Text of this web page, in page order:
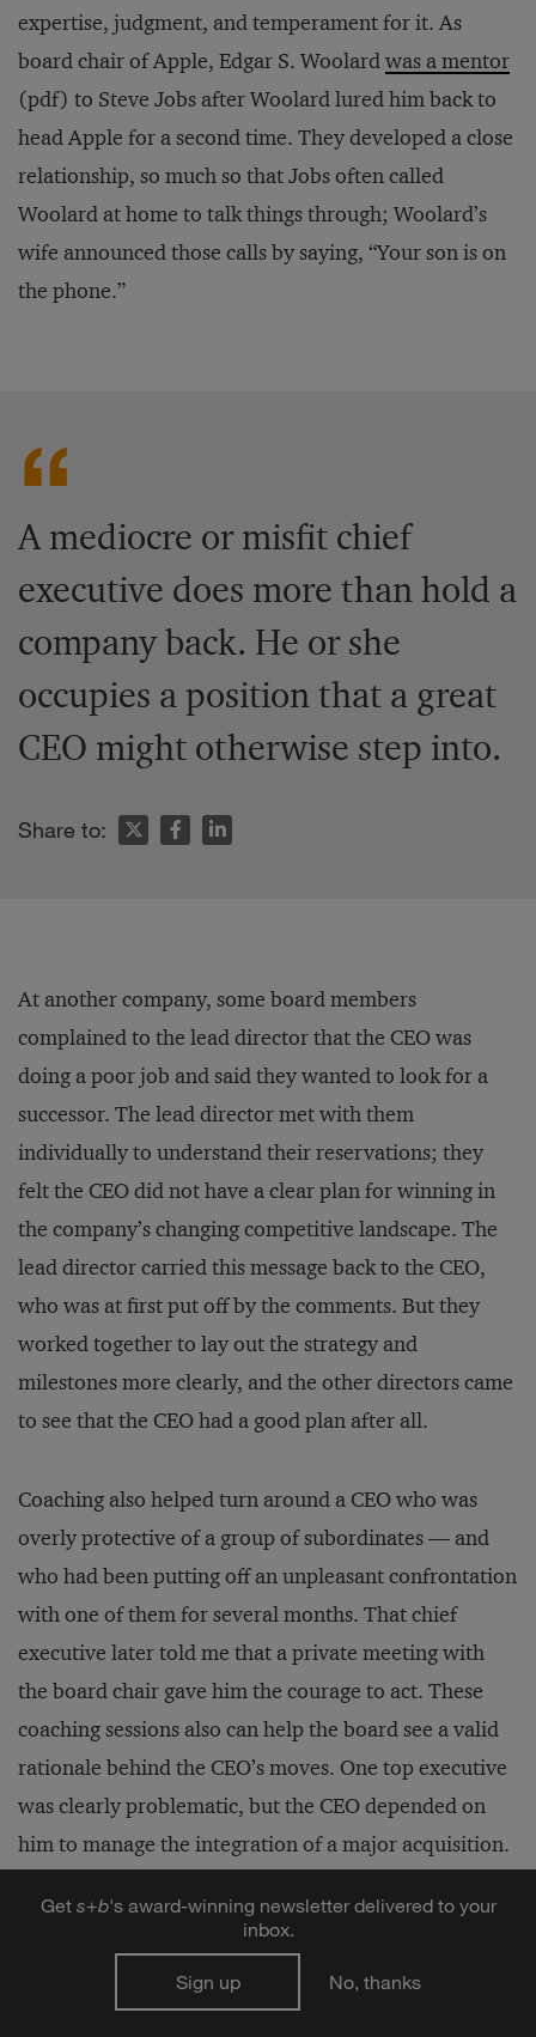
expertise, judgment, and temperament for it. As
board chair of Apple, Edgar S. Woolardwas a mentor
(pdf) to Steve Jobs after Woolard lured him back to
head Apple for a second time. They developed a close
relationship, so much so that Jobs often called
Woolard at home to talk things through; Woolard’s
wife announced those calls by saying, “Your son is on
the phone.”
A mediocre or misfit chief
executive does more than hold a
company back. He or she
occupies a position that a great
CEO might otherwise step into.
Share to:
At another company, some board members
complained to the lead director that the CEO was
doing a poor job and said they wanted to look for a
successor. The lead director met with them
individually to understand their reservations; they
felt the CEO did not have a clear plan for winning in
the company’s changing competitive landscape. The
lead director carried this message back to the CEO,
who was at first put off by the comments. But they
worked together to lay out the strategy and
milestones more clearly, and the other directors came
to see that the CEO had a good plan after all.
Coaching also helped turn around a CEO who was
overly protective of a group of subordinates — and
who had been putting off an unpleasant confrontation
with one of them for several months. That chief
executive later told me that a private meeting with
the board chair gave him the courage to act. These
coaching sessions also can help the board see a valid
rationale behind the CEO’s moves. One top executive
was clearly problematic, but the CEO depended on
him to manage the integration of a major acquisition.
change.
Facing Up to Bad News
Get s+b's award-winning newsletter delivered to your
inbox.
Sign up No, thanks